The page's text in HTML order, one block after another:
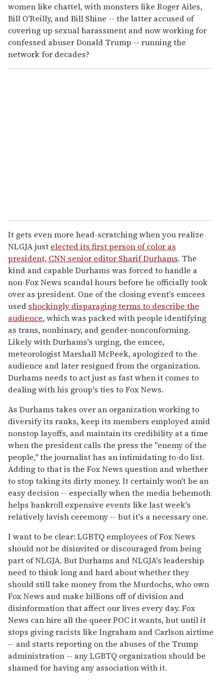
women like chattel, with monsters like Roger Ailes,
Bill O'Reilly, and Bill Shine -- the latter accused of
covering up sexual harassment and now working for
confessed abuser Donald Trump -- running the
network for decades?
It gets even more head-scratching when you realize
NLGJA just elected its first person of color as
president, CNN senior editor Sharif Durhams. The
kind and capable Durhams was forced to handle a
non-Fox News scandal hours before he officially took
over as president. One of the closing event's emcees
used shockingly disparaging terms to describe the
audience, which was packed with people identifying
as trans, nonbinary, and gender-nonconforming.
Likely with Durhams's urging, the emcee,
meteorologist Marshall McPeek, apologized to the
audience and later resigned from the organization.
Durhams needs to act just as fast when it comes to
dealing with his group's ties to Fox News.
As Durhams takes over an organization working to
diversify its ranks, keep its members employed amid
nonstop layoffs, and maintain its credibility at a time
when the president calls the press the "enemy of the
people," the journalist has an intimidating to-do list.
Adding to that is the Fox News question and whether
to stop taking its dirty money. It certainly won't be an
easy decision -- especially when the media behemoth
helps bankroll expensive events like last week's
relatively lavish ceremony -- but it's a necessary one.
I want to be clear: LGBTQ employees of Fox News
should not be disinvited or discouraged from being
part of NLGJA. But Durhams and NLGJA's leadership
need to think long and hard about whether they
should still take money from the Murdochs, who own
Fox News and make billions off of division and
disinformation that affect our lives every day. Fox
News can hire all the queer POC it wants, but until it
stops giving racists like Ingraham and Carlson airtime
-- and starts reporting on the abuses of the Trump
administration -- any LGBTQ organization should be
shamed for having any association with it.